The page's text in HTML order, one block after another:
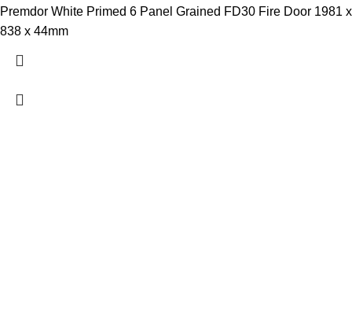
Premdor White Primed 6 Panel Grained FD30 Fire Door 1981 x
838 x 44mm